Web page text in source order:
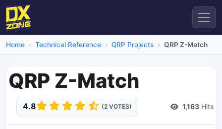
Home Technical Reference QRP Projects QRP Z-Match
QRP Z-Match
4.8 (2 VOTES) 1,163 Hits